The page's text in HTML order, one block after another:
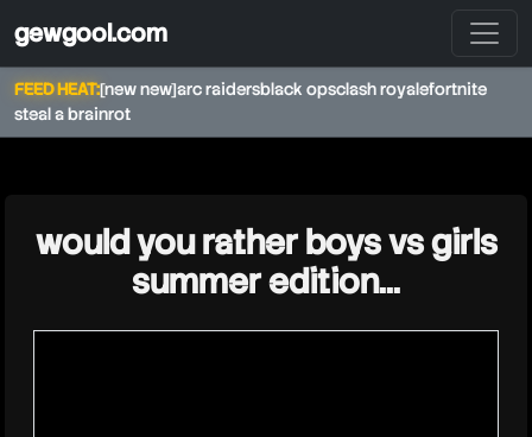
gewgool.com
FEED HEAT:[new new]arc raidersblack opsclash royalefortnite
steal a brainrot
would you rather boys vs girls
summer edition...